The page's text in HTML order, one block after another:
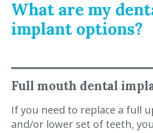
What are my
implant options?
Full mouth dental
If you need to replace a full
and/or lower set of teeth,